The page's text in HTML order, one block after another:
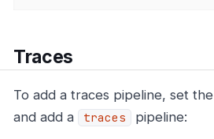
Traces
To add a traces pipeline, set the
and add a traces pipeline: